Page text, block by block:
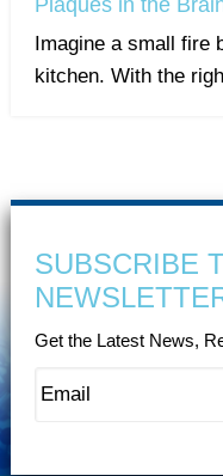
Imagine a small fire
kitchen. With the
SUBSCRIBE
Get the Latest News,